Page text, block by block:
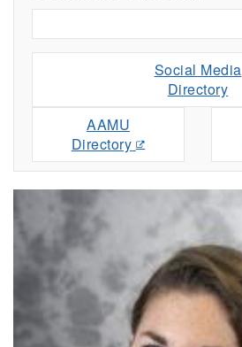
Social Media
Directory
AAMU
Directory